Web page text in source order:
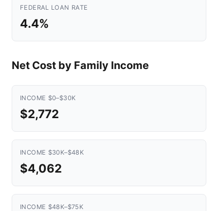
FEDERAL LOAN RATE
4.4%
Net Cost by Family Income
INCOME $0–$30K
$2,772
INCOME $30K–$48K
$4,062
INCOME $48K–$75K